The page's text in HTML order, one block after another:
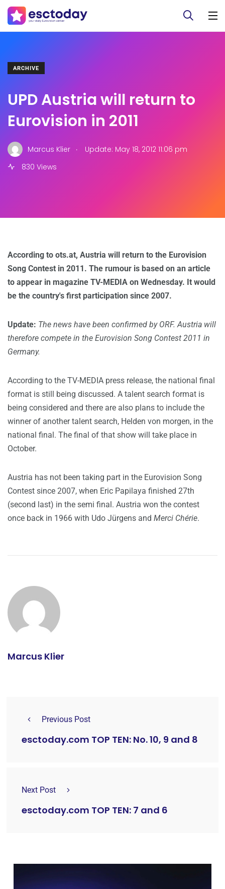
ARCHIVE
UPD Austria will return to
Eurovision in 2011
Marcus Klier .
Update: May 18, 2012 11:06 pm
830 Views
According to ots.at, Austria will return to the Eurovision
Song Contest in 2011. The rumour is based on an article
to appear in magazine TV-MEDIA on Wednesday. It would
be the country's first participation since 2007.
Update: The news have been confirmed by ORF. Austria will
therefore compete in the Eurovision Song Contest 2011 in
Germany.
According to the TV-MEDIA press release, the national final
format is still being discussed. A talent search format is
being considered and there are also plans to include the
winner of another talent search, Helden von morgen, in the
national final. The final of that show will take place in
October.
Austria has not been taking part in the Eurovision Song
Contest since 2007, when Eric Papilaya finished 27th
(second last) in the semi final. Austria won the contest
once back in 1966 with Udo Jürgens and Merci Chérie.
Marcus Klier
Previous Post
esctoday.com TOP TEN: No. 10, 9 and 8
Next Post
esctoday.com TOP TEN: 7 and 6